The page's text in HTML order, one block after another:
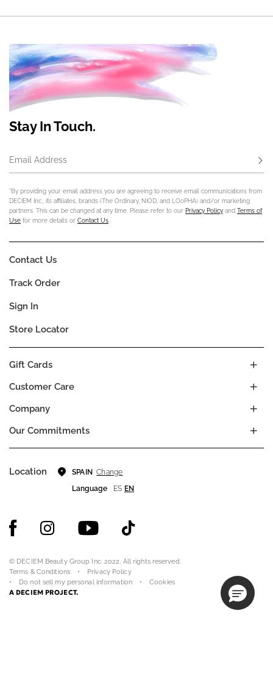
Stay In Touch.
Email Address
*By providing your email address you are agreeing to receive email communications from
DECIEM Inc., its affiliates, brands (The Ordinary, NIOD, and LOoPHA) and/or marketing
partners. This can be changed at any time. Please refer to our Privacy Policy and Terms of
Use for more details or Contact Us
Company
Our Commitments
Customer Care
Gift Cards
Contact Us
Track Order
Sign In
Store Locator
Location SPAIN Change
Language
ES EN
© DECIEM Beauty Group Inc. 2022. All rights reserved.
Terms & Conditions
Privacy Policy
Do not sell my personal information
Cookies
A DECIEM PROJECT.